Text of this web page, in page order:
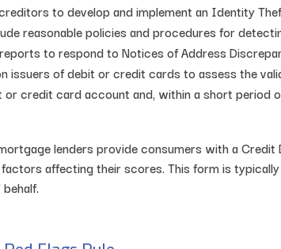
to develop and implement an Identity
reasonable policies and procedures for
to respond to Notices of Address
issuers of debit or credit cards to assess the
or credit card account and, within a short
lenders provide consumers with a
affecting their scores. This form is